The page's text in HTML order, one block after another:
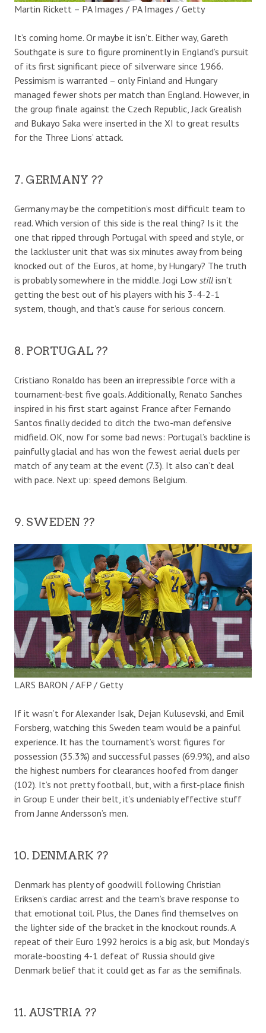
Martin Rickett – PA Images / PA Images / Getty
It’s coming home. Or maybe it isn’t. Either way, Gareth
Southgate is sure to figure prominently in England’s pursuit
of its first significant piece of silverware since 1966.
Pessimism is warranted – only Finland and Hungary
managed fewer shots per match than England. However, in
the group finale against the Czech Republic, Jack Grealish
and Bukayo Saka were inserted in the XI to great results
for the Three Lions’ attack.
7. GERMANY ??
Germany may be the competition’s most difficult team to
read. Which version of this side is the real thing? Is it the
one that ripped through Portugal with speed and style, or
the lackluster unit that was six minutes away from being
knocked out of the Euros, at home, by Hungary? The truth
is probably somewhere in the middle. Jogi Low still isn’t
getting the best out of his players with his 3-4-2-1
system, though, and that’s cause for serious concern.
8. PORTUGAL ??
Cristiano Ronaldo has been an irrepressible force with a
tournament-best five goals. Additionally, Renato Sanches
inspired in his first start against France after Fernando
Santos finally decided to ditch the two-man defensive
midfield. OK, now for some bad news: Portugal’s backline is
painfully glacial and has won the fewest aerial duels per
match of any team at the event (7.3). It also can’t deal
with pace. Next up: speed demons Belgium.
9. SWEDEN ??
LARS BARON / AFP / Getty
If it wasn’t for Alexander Isak, Dejan Kulusevski, and Emil
Forsberg, watching this Sweden team would be a painful
experience. It has the tournament’s worst figures for
possession (35.3%) and successful passes (69.9%), and also
the highest numbers for clearances hoofed from danger
(102). It’s not pretty football, but, with a first-place finish
in Group E under their belt, it’s undeniably effective stuff
from Janne Andersson’s men.
10. DENMARK ??
Denmark has plenty of goodwill following Christian
Eriksen’s cardiac arrest and the team’s brave response to
that emotional toil. Plus, the Danes find themselves on
the lighter side of the bracket in the knockout rounds. A
repeat of their Euro 1992 heroics is a big ask, but Monday’s
morale-boosting 4-1 defeat of Russia should give
Denmark belief that it could get as far as the semifinals.
11. AUSTRIA ??